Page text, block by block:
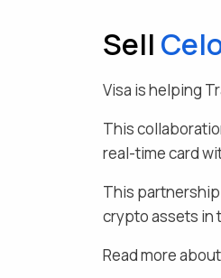
Sell
Visa is helping
This
real-time card
This
crypto assets in
Read more